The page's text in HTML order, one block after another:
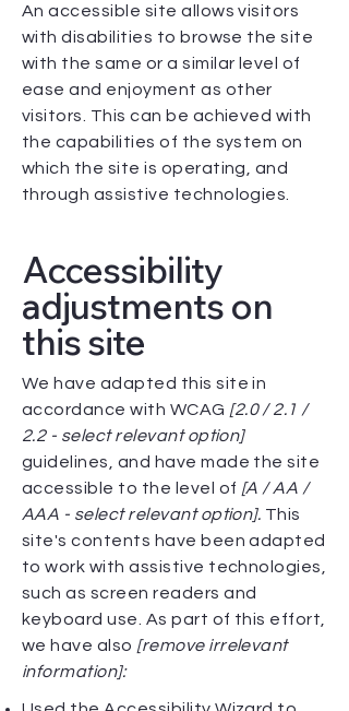
An accessible site allows visitors
with disabilities to browse the site
with the same or a similar level of
ease and enjoyment as other
visitors. This can be achieved with
the capabilities of the system on
which the site is operating, and
through assistive technologies.
Accessibility
adjustments on
this site
We have adapted this site in
accordance with WCAG [2.0 / 2.1 /
2.2 - select relevant option]
guidelines, and have made the site
accessible to the level of [A / AA /
AAA - select relevant option]. This
site's contents have been adapted
to work with assistive technologies,
such as screen readers and
keyboard use. As part of this effort,
we have also [remove irrelevant
information]: